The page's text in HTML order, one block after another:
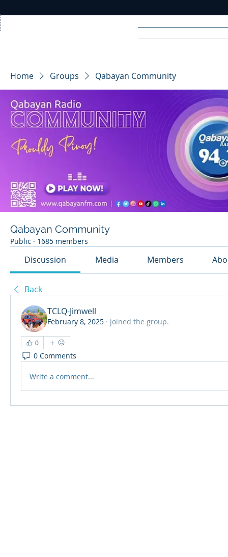
RA DIO
Home Groups Qabayan Community
Qabayan Community
Public · 1685 members
Discussion Media Members
Back
TCLQ-Jimwell
February 8, 2025 · joined the group.
0
0 Comments
Write a comment...